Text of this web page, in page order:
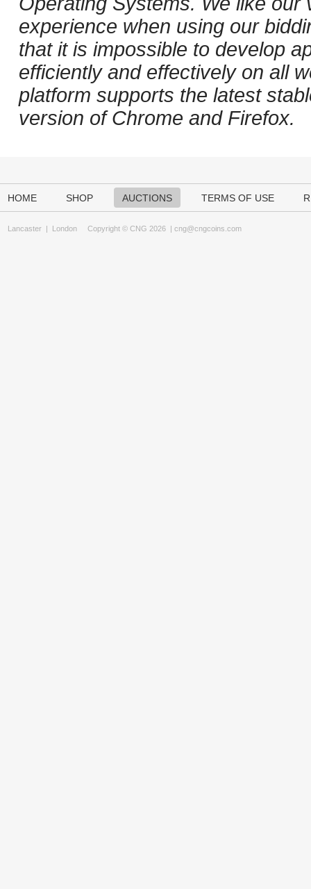
experience when using our
that it is impossible to develop
efficiently and effectively on all
platform supports the latest
version of Chrome and Firefox.
HOME SHOP AUCTIONS TERMS OF USE
Lancaster | London Copyright © CNG 2026 | cng@cngcoins.com